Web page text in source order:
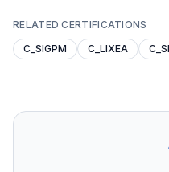
RELATED CERTIFICATIONS
C_SIGPM
C_LIXEA